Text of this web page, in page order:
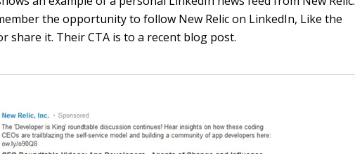
the opportunity to follow New Relic on LinkedIn, Like the
share it. Their CTA is to a recent blog post.